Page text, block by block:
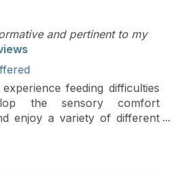
and pertinent to my
feeding difficulties
the sensory comfort
enjoy a variety of different
will explore how to help
develop sensory